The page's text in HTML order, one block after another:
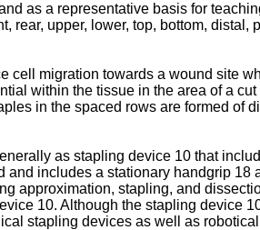
as a representative basis for
rear, upper, lower, top, bottom,
cell migration towards a wound site
within the tissue in the area of a
in the spaced rows are formed
as stapling device 10 that
includes a stationary handgrip
approximation, stapling, and
10. Although the stapling device
stapling devices as well as